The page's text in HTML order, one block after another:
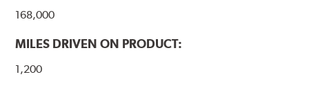
168,000
MILES DRIVEN ON PRODUCT:
1,200